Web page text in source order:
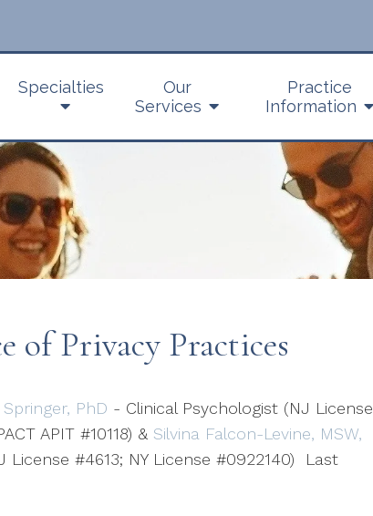
Specialties
Our
Services
Practice
Information
of Privacy Practices
Springer, PhD - Clinical Psychologist (NJ License
APIT #10118) & Silvina Falcon-Levine, MSW,
License #4613; NY License #0922140) Last